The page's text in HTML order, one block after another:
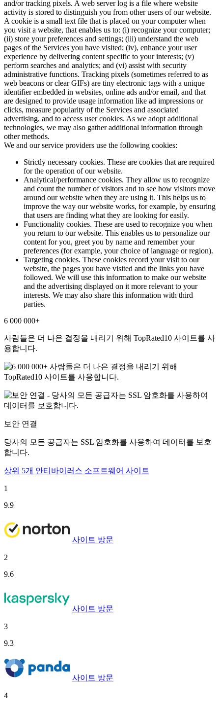
and/or tracking pixels. A web server log is a file where website
activity is stored to distinguish you from other users of our website.
A cookie is a small text file that is placed on your computer when
you visit a website, that enables us to: (i) recognize your computer;
(ii) store your preferences and settings; (iii) understand the web
pages of the Services you have visited; (iv), enhance your user
experience by delivering content specific to your interests; (v)
perform searches and analytics; and (vi) assist with security
administrative functions. Tracking pixels (sometimes referred to as
web beacons or clear GIFs) are tiny electronic tags with a unique
identifier embedded in websites, online ads and/or email, and that
are designed to provide usage information like ad impressions or
clicks, measure popularity of the Services and associated
advertising, and to access user cookies. As we adopt additional
technologies, we may also gather additional information through
other methods.
We and our service providers use the following cookies:
Strictly necessary cookies. These are cookies that are required
for the operation of our website.
Analytical/performance cookies. They allow us to recognize
and count the number of visitors and to see how visitors move
around our website when they are using it. This helps us to
improve the way our website works, for example, by ensuring
that users are finding what they are looking for easily.
Functionality cookies. These are used to recognize you when
you return to our website. This enables us to personalize our
content for you, greet you by name and remember your
preferences (for example, your choice of language or region).
Targeting cookies. These cookies record your visit to our
website, the pages you have visited and the links you have
followed. We will use this information to make our website
and the advertising displayed on it more relevant to your
interests. We may also share this information with third
parties.
6 000 000+
사람들은 더 나은 결정을 내리기 위해 TopRated10 사이트를 사
용합니다.
보안 연결
당사의 모든 공급자는 SSL 암호화를 사용하여 데이터를 보호
합니다.
상위 5개 안티바이러스 소프트웨어 사이트
1
9.9
사이트 방문
2
9.6
사이트 방문
3
9.3
사이트 방문
4